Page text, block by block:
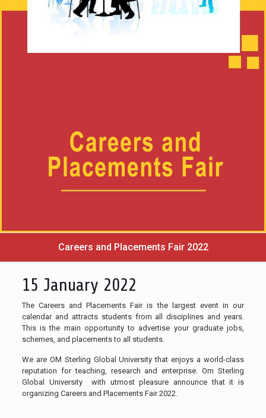
Careers and Placements Fair 2022
15 January 2022
The Careers and Placements Fair is the largest event in our
calendar and attracts students from all disciplines and years.
This is the main opportunity to advertise your graduate jobs,
schemes, and placements to all students.
We are OM Sterling Global University that enjoys a world-class
reputation for teaching, research and enterprise. Om Sterling
Global University with utmost pleasure announce that it is
organizing Careers and Placements Fair 2022.